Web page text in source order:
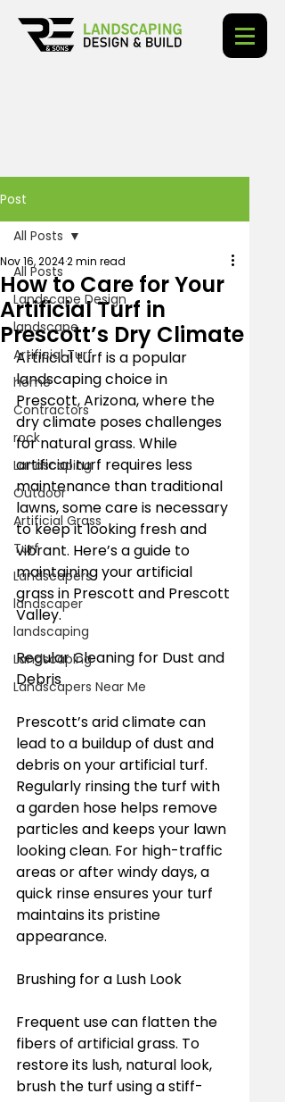
Post
All Posts
Landscape Design
landscape
Artificial Turf
home
Contractors
rock
Landscaping
Outdoor
Artificial Grass
Turf
Landscapers
landscaper
landscaping
Landscaping
Landscapers Near Me
All Posts
How to Care for Your
Artificial Turf in
Prescott’s Dry Climate
Nov 16, 20242 min read
Artificial turf is a popular
landscaping choice in
Prescott, Arizona, where the
dry climate poses challenges
for natural grass. While
artificial turf requires less
maintenance than traditional
lawns, some care is necessary
to keep it looking fresh and
vibrant. Here’s a guide to
maintaining your artificial
grass in Prescott and Prescott
Valley.
Regular Cleaning for Dust and
Debris
Prescott’s arid climate can
lead to a buildup of dust and
debris on your artificial turf.
Regularly rinsing the turf with
a garden hose helps remove
particles and keeps your lawn
looking clean. For high-traffic
areas or after windy days, a
quick rinse ensures your turf
maintains its pristine
appearance.
Brushing for a Lush Look
Frequent use can flatten the
fibers of artificial grass. To
restore its lush, natural look,
brush the turf using a stiff-